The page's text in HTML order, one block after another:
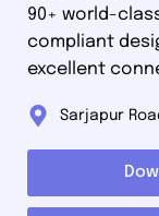
90+ world-
compliant
excellent
Sarjapur